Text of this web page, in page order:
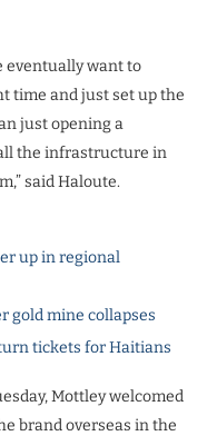
eventually want to
time and just set up the
just opening a
the infrastructure in
said Haloute.
up in regional
gold mine collapses
tickets for Haitians
Mottley welcomed
brand overseas in the